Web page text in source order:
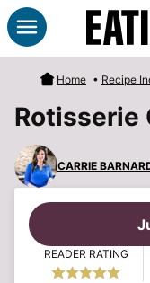
Skip
to
content
Home • Recipe
Rotisserie
CARRIE
READER RATING